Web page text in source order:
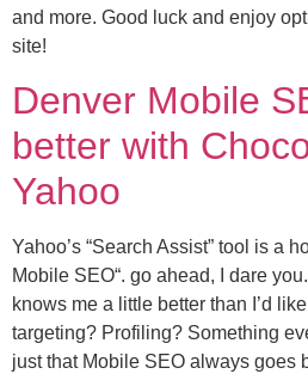
and more. Good luck and enjoy
site!
Denver Mobile
better with
Yahoo
Yahoo’s “Search Assist” tool is a
Mobile SEO“. go ahead, I dare
knows me a little better than I’d
targeting? Profiling? Something
just that Mobile SEO always goes